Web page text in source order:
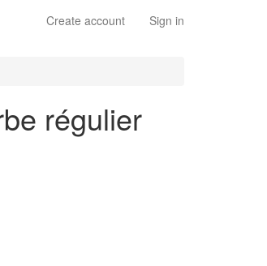
Create account Sign in
régulier